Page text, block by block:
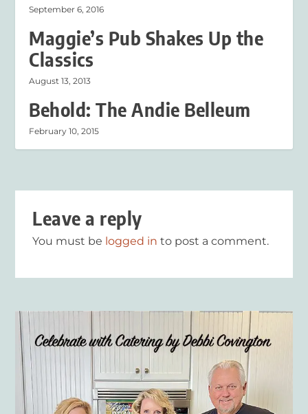
September 6, 2016
Maggie’s Pub Shakes Up the
Classics
August 13, 2013
Behold: The Andie Belleum
February 10, 2015
Leave a reply
You must be logged in to post a comment.